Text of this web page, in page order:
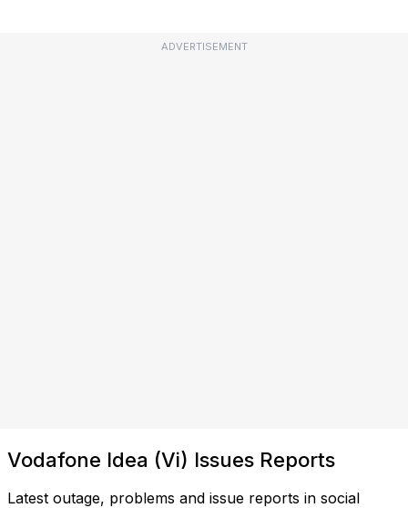
ADVERTISEMENT
Vodafone Idea (Vi) Issues Reports
Latest outage, problems and issue reports in social